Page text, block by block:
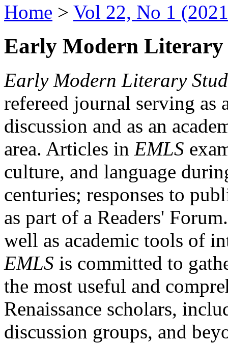
Home > Vol 22, No 1
Early Modern Literary
Early Modern Literary
refereed journal serving as
discussion and as an
area. Articles in EMLS
culture, and language
centuries; responses to
as part of a Readers'
well as academic tools of
EMLS is committed to
the most useful and
Renaissance scholars,
discussion groups, and